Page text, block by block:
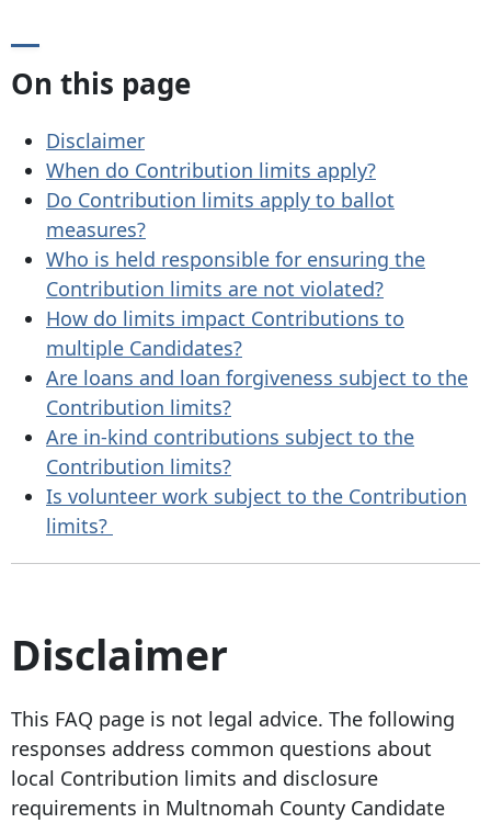
On this page
Disclaimer
When do Contribution limits apply?
Do Contribution limits apply to ballot
measures?
Who is held responsible for ensuring the
Contribution limits are not violated?
How do limits impact Contributions to
multiple Candidates?
Are loans and loan forgiveness subject to the
Contribution limits?
Are in-kind contributions subject to the
Contribution limits?
Is volunteer work subject to the Contribution
limits?
Disclaimer
This FAQ page is not legal advice. The following
responses address common questions about
local Contribution limits and disclosure
requirements in Multnomah County Candidate